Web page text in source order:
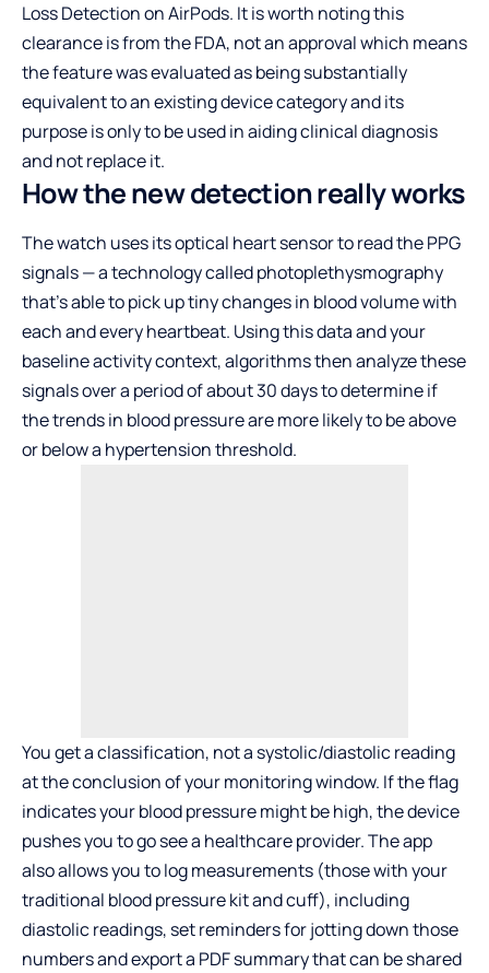
Loss Detection on AirPods. It is worth noting this
clearance is from the FDA, not an approval which means
the feature was evaluated as being substantially
equivalent to an existing device category and its
purpose is only to be used in aiding clinical diagnosis
and not replace it.
How the new detection really works
The watch uses its optical heart sensor to read the PPG
signals — a technology called photoplethysmography
that’s able to pick up tiny changes in blood volume with
each and every heartbeat. Using this data and your
baseline activity context, algorithms then analyze these
signals over a period of about 30 days to determine if
the trends in blood pressure are more likely to be above
or below a hypertension threshold.
You get a classification, not a systolic/diastolic reading
at the conclusion of your monitoring window. If the flag
indicates your blood pressure might be high, the device
pushes you to go see a healthcare provider. The app
also allows you to log measurements (those with your
traditional blood pressure kit and cuff), including
diastolic readings, set reminders for jotting down those
numbers and export a PDF summary that can be shared